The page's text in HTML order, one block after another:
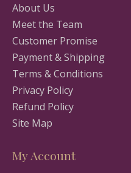
About Us
Meet the Team
Customer Promise
Payment & Shipping
Terms & Conditions
Privacy Policy
Refund Policy
Site Map
My Account